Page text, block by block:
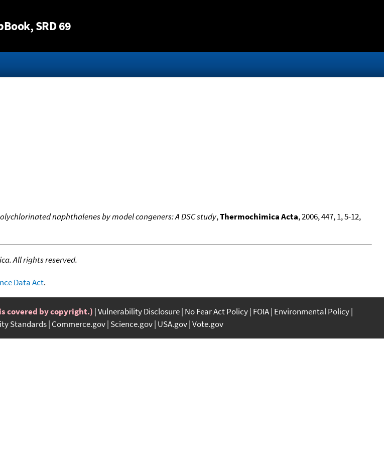
, SRD 69
naphthalenes by model congeners: A DSC study,Thermochimica Acta, 2006, 447, 1, 5-12,
All rights reserved.
Data Act.
covered by copyright.) Vulnerability Disclosure No Fear Act Policy FOIA Environmental Policy
Standards Commerce.gov Science.gov USA.gov Vote.gov